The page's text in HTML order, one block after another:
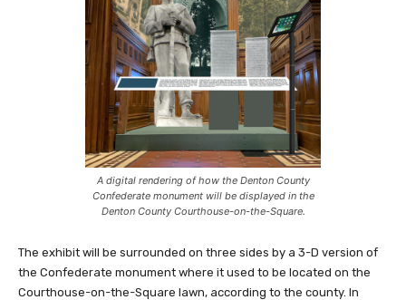
A digital rendering of how the Denton County
Confederate monument will be displayed in the
Denton County Courthouse-on-the-Square.
The exhibit will be surrounded on three sides by a 3-D version of
the Confederate monument where it used to be located on the
Courthouse-on-the-Square lawn, according to the county. In